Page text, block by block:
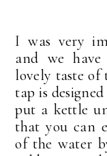
I was very
and we
lovely taste of
tap is
put a kettle
that you can
of the water